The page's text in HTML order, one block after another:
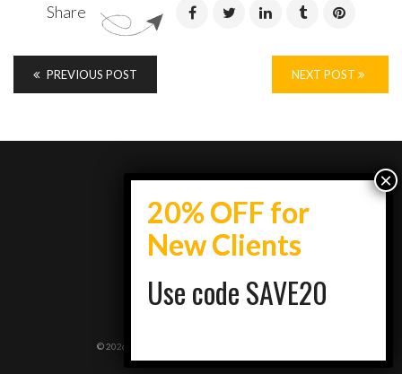
Share
PREVIOUS POST NEXT POST
+7734950077
Schaumburg, IL
©2026
Use code SAVE20